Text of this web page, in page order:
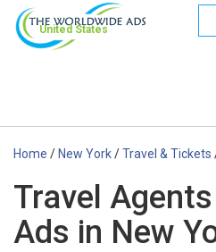
United States
Home / New York/Travel & Tickets
Travel
Ads in New